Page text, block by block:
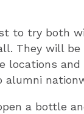
to try both
They will
locations
alumni
a bottle